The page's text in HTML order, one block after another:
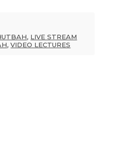
, LIVE STREAM
,VIDEO LECTURES